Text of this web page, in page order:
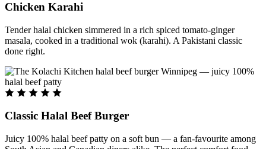
Chicken Karahi
Tender halal chicken simmered in a rich spiced tomato-ginger
masala, cooked in a traditional wok (karahi). A Pakistani classic
done right.
Classic Halal Beef Burger
Juicy 100% halal beef patty on a soft bun — a fan-favourite among